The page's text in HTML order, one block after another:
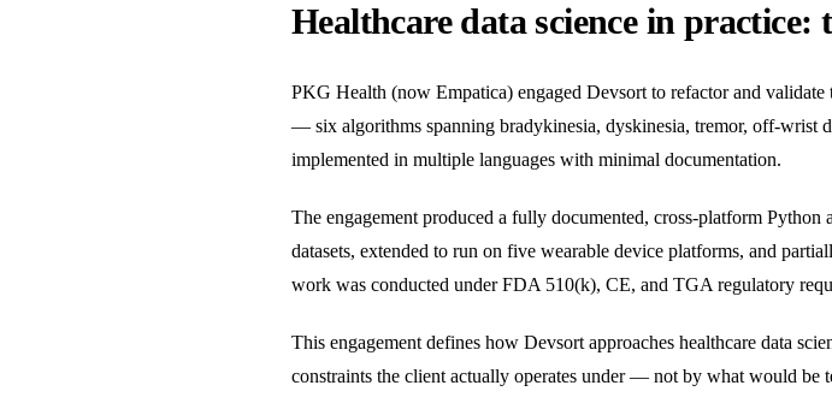
Healthcare data science in practice:
PKG Health (now Empatica) engaged Devsort to refactor and
— six algorithms spanning bradykinesia, dyskinesia, tremor, off-wrist
implemented in multiple languages with minimal documentation.
The engagement produced a fully documented, cross-platform
datasets, extended to run on five wearable device platforms, and
work was conducted under FDA 510(k), CE, and TGA regulatory
This engagement defines how Devsort approaches healthcare data
constraints the client actually operates under — not by what would be